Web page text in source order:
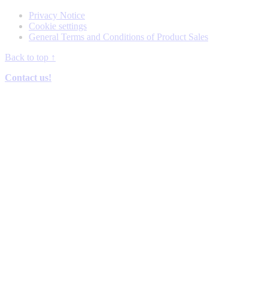
Privacy Notice
Cookie settings
General Terms and Conditions of Product Sales
Back to top ↑
Contact us!